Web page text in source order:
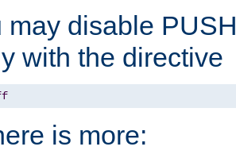
may disable
with the directive
is more: